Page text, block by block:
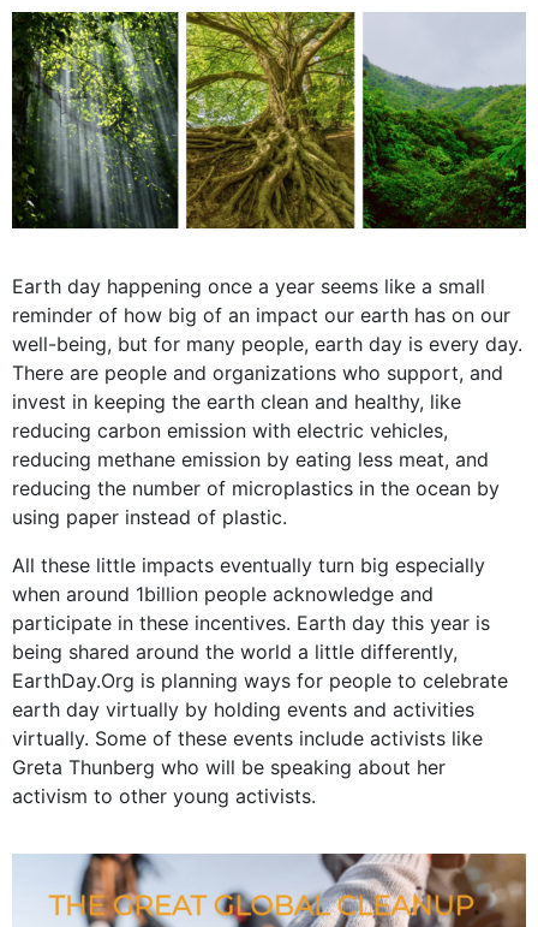
Earth day happening once a year seems like a small
reminder of how big of an impact our earth has on our
well-being, but for many people, earth day is every day.
There are people and organizations who support, and
invest in keeping the earth clean and healthy, like
reducing carbon emission with electric vehicles,
reducing methane emission by eating less meat, and
reducing the number of microplastics in the ocean by
using paper instead of plastic.
All these little impacts eventually turn big especially
when around 1billion people acknowledge and
participate in these incentives. Earth day this year is
being shared around the world a little differently,
EarthDay.Org is planning ways for people to celebrate
earth day virtually by holding events and activities
virtually. Some of these events include activists like
Greta Thunberg who will be speaking about her
activism to other young activists.